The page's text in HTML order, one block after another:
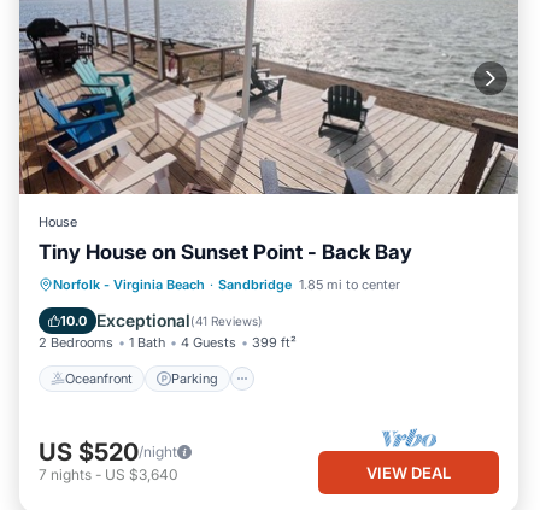
House
Tiny House on Sunset Point - Back Bay
Norfolk - Virginia Beach · Sandbridge 1.85 mi to center
10.0 Exceptional(41 Reviews)
2 Bedrooms 1 Bath 4 Guests 399 ft²
Oceanfront Parking
Oceanfront Parking
Pool
Ocean View
US $520/night
7 nights - US $3,640 VIEW DEAL